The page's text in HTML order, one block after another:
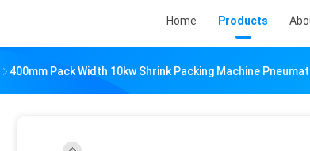
Home Products
400mm Pack Width 10kw Shrink Packing Machine